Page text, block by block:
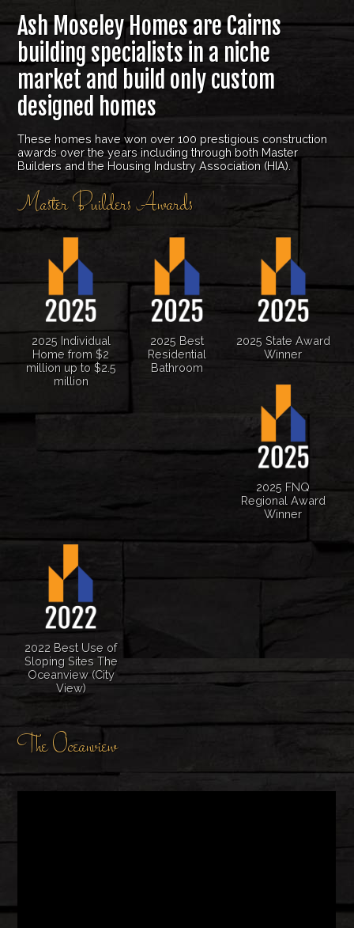
Ash Moseley Homes are Cairns
building specialists in a niche
market and build only custom
designed homes
These homes have won over 100 prestigious construction
awards over the years including through both Master
Builders and the Housing Industry Association (HIA).
Master Builders Awards
2025 Individual
Home from $2
million up to $2.5
million
2025 Best
Residential
Bathroom
2025 State Award
Winner
2025 FNQ
Regional Award
Winner
2022 Best Use of
Sloping Sites The
Oceanview (City
View)
The Oceanview